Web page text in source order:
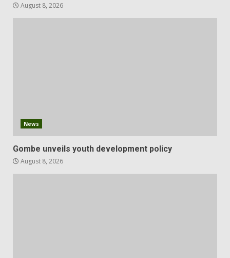
August 8, 2026
News
Gombe unveils youth development policy
August 8, 2026